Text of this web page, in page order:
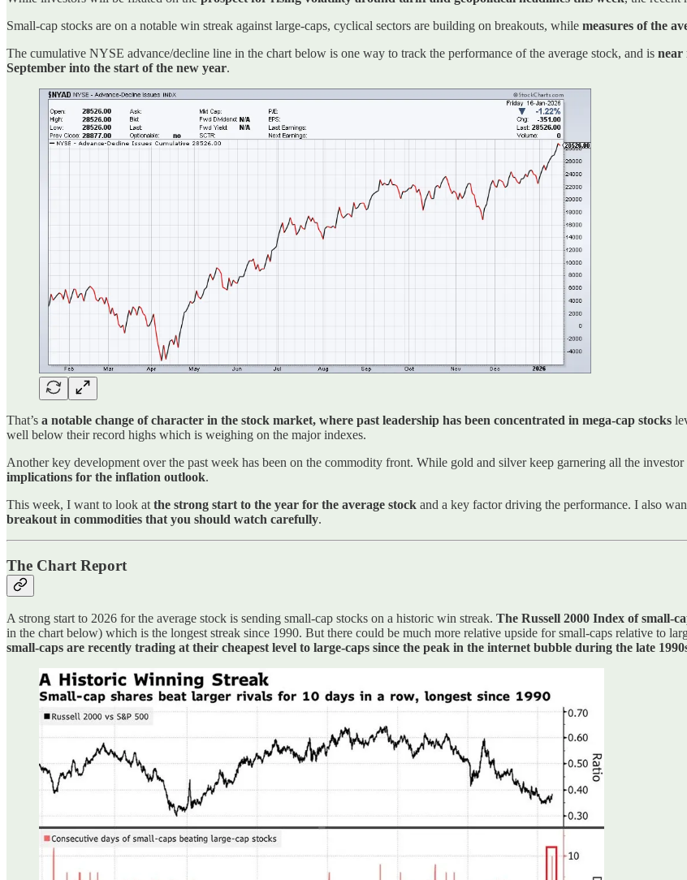
Small-cap stocks are on a notable win streak against large-caps, cyclical sectors are building on breakouts, while measures of the
The cumulative NYSE advance/decline line in the chart below is one way to track the performance of the average stock, and is near
September into the start of the new year.
That’s a notable change of character in the stock market, where past leadership has been concentrated in mega-cap stocks
well below their record highs which is weighing on the major indexes.
Another key development over the past week has been on the commodity front. While gold and silver keep garnering all the investor
implications for the inflation outlook.
This week, I want to look at the strong start to the year for the average stock and a key factor driving the performance. I also
breakout in commodities that you should watch carefully.
The Chart Report
A strong start to 2026 for the average stock is sending small-cap stocks on a historic win streak. The Russell 2000 Index of small-
in the chart below) which is the longest streak since 1990. But there could be much more relative upside for small-caps relative to
small-caps are recently trading at their cheapest level to large-caps since the peak in the internet bubble during the late